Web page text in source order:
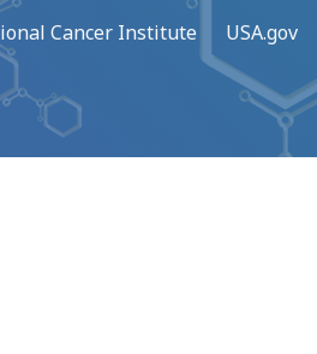
Cancer Institute USA.gov